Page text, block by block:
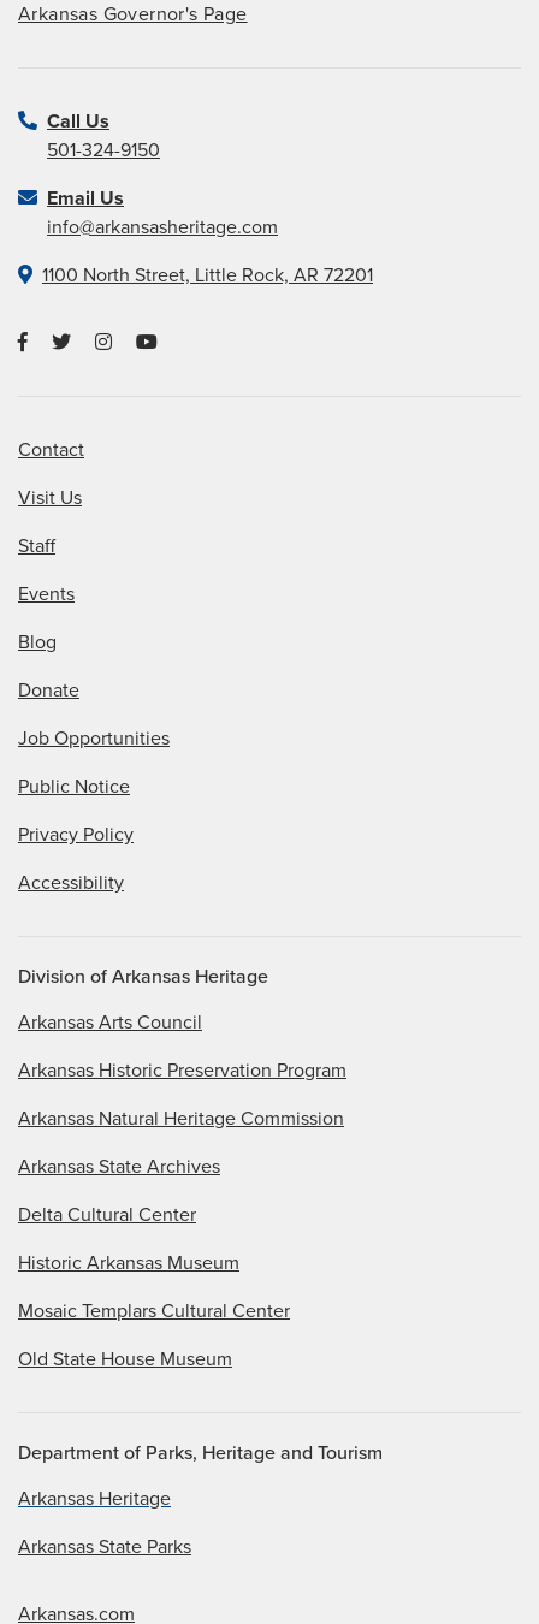
Arkansas Governor's Page
Call Us
501-324-9150
Email Us
info@arkansasheritage.com
1100 North Street, Little Rock, AR 72201
Contact
Visit Us
Staff
Events
Blog
Donate
Job Opportunities
Public Notice
Privacy Policy
Accessibility
Division of Arkansas Heritage
Arkansas Arts Council
Arkansas Historic Preservation Program
Arkansas Natural Heritage Commission
Arkansas State Archives
Delta Cultural Center
Historic Arkansas Museum
Mosaic Templars Cultural Center
Old State House Museum
Department of Parks, Heritage and Tourism
Arkansas Heritage
Arkansas State Parks
Arkansas.com